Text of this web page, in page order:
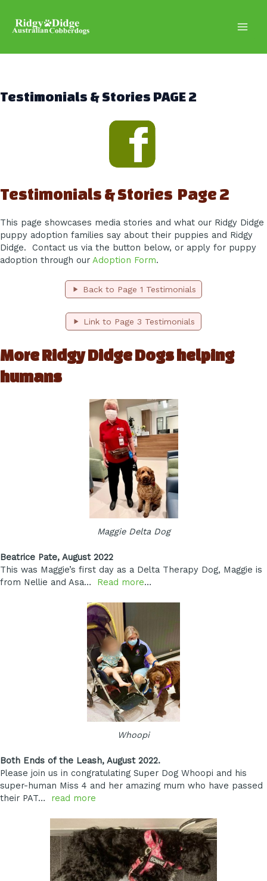
content
Testimonials & Stories PAGE 2
Testimonials & Stories Page 2
This page showcases media stories and what our Ridgy Didge
puppy adoption families say about their puppies and Ridgy
Didge. Contact us via the button below, or apply for puppy
adoption through our Adoption Form.
Back to Page 1 Testimonials
Link to Page 3 Testimonials
More Ridgy Didge Dogs helping
humans
Maggie Delta Dog
Beatrice Pate, August 2022
This was Maggie’s first day as a Delta Therapy Dog, Maggie is
from Nellie and Asa… Read more…
Whoopi
Both Ends of the Leash, August 2022.
Please join us in congratulating Super Dog Whoopi and his
super-human Miss 4 and her amazing mum who have passed
their PAT… read more